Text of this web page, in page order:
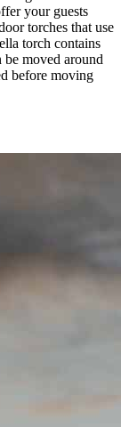
your guests
torches that use
torch contains
be moved around
before moving